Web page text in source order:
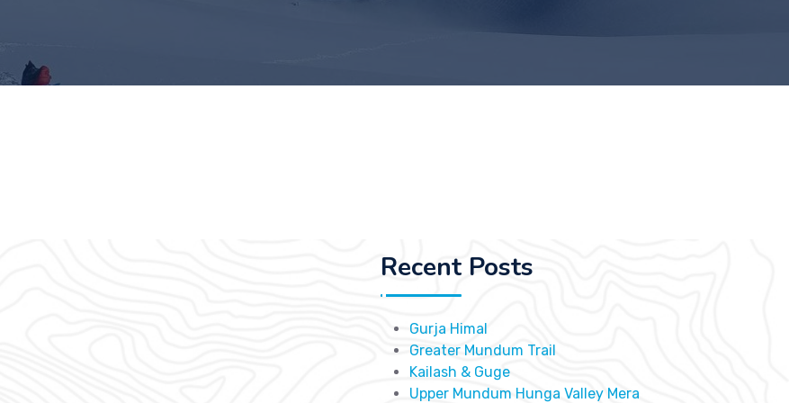
Recent Posts
Gurja Himal
Greater Mundum Trail
Kailash & Guge
Upper Mundum Hunga Valley Mera